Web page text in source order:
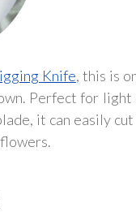
Knife, this is
Perfect for
it can easily